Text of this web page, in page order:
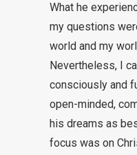
What he
my questions
world and my
Nevertheless, I
consciously and
open-minded,
his dreams as
focus was on